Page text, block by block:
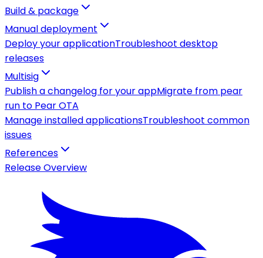
Build & package
Manual deployment
Deploy your applicationTroubleshoot desktop
releases
Multisig
Publish a changelog for your appMigrate from pear
run to Pear OTA
Manage installed applicationsTroubleshoot common
issues
References
Release Overview